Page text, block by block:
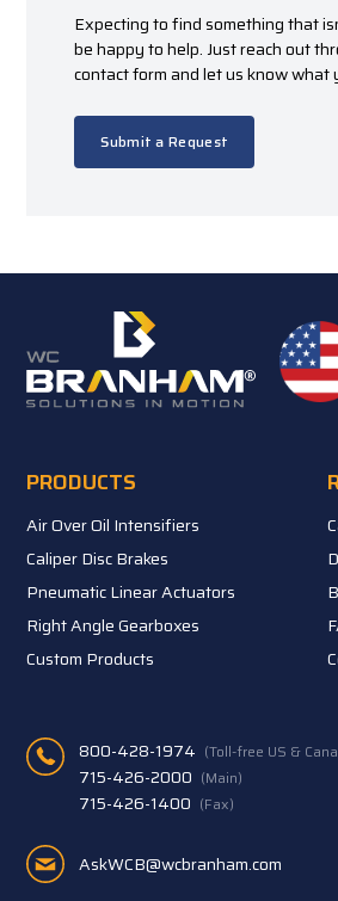
Expecting to find something that
be happy to help. Just reach out
contact form and let us know what
Submit a Request
PRODUCTS
Air Over Oil Intensifiers
Caliper Disc Brakes
Pneumatic Linear Actuators
Right Angle Gearboxes
Custom Products
800-428-1974 (Toll-free US &
715-426-2000 (Main)
715-426-1400 (Fax)
AskWCB@wcbranham.com